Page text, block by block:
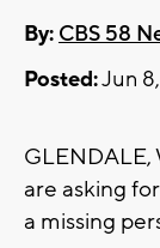
By: CBS 58
Posted:Jun
GLENDALE,
are asking
a missing